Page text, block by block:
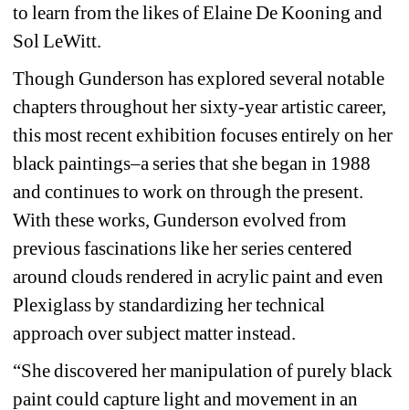
to learn from the likes of Elaine De Kooning and
Sol LeWitt.
Though Gunderson has explored several notable
chapters throughout her sixty-year artistic career,
this most recent exhibition focuses entirely on her
black paintings–a series that she began in 1988
and continues to work on through the present.
With these works, Gunderson evolved from
previous fascinations like her series centered
around clouds rendered in acrylic paint and even
Plexiglass by standardizing her technical
approach over subject matter instead.
“She discovered her manipulation of purely black
paint could capture light and movement in an